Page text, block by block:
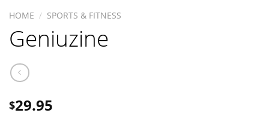
HOME / SPORTS & FITNESS
Geniuzine
$29.95